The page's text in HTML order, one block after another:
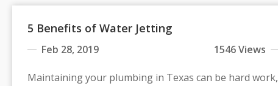
5 Benefits of Water Jetting
Feb 28, 2019 1546 Views
Maintaining your plumbing in Texas can be hard work,